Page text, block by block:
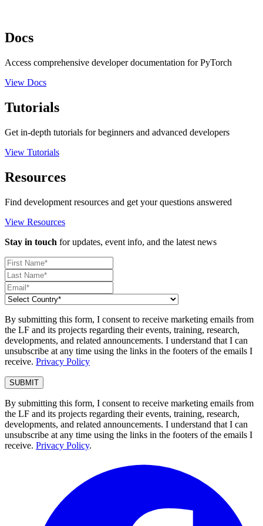
Docs
Access comprehensive developer documentation for PyTorch
View Docs
Tutorials
Get in-depth tutorials for beginners and advanced developers
View Tutorials
Resources
Find development resources and get your questions answered
View Resources
Stay in touch for updates, event info, and the latest news
By submitting this form, I consent to receive marketing emails from
the LF and its projects regarding their events, training, research,
developments, and related announcements. I understand that I can
unsubscribe at any time using the links in the footers of the emails I
receive. Privacy Policy
By submitting this form, I consent to receive marketing emails from
the LF and its projects regarding their events, training, research,
developments, and related announcements. I understand that I can
unsubscribe at any time using the links in the footers of the emails I
receive. Privacy Policy.